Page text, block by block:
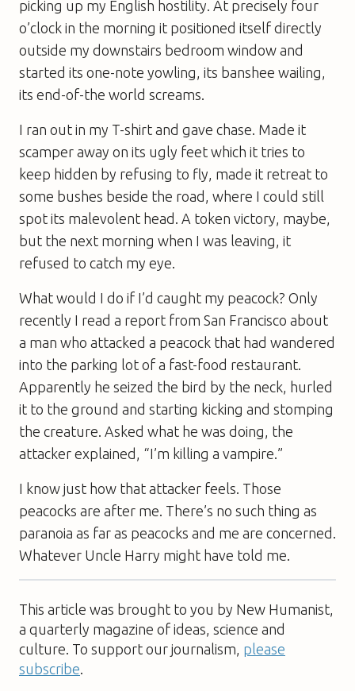
picking up my English hostility. At precisely four
o’clock in the morning it positioned itself directly
outside my downstairs bedroom window and
started its one-note yowling, its banshee wailing,
its end-of-the world screams.
I ran out in my T-shirt and gave chase. Made it
scamper away on its ugly feet which it tries to
keep hidden by refusing to fly, made it retreat to
some bushes beside the road, where I could still
spot its malevolent head. A token victory, maybe,
but the next morning when I was leaving, it
refused to catch my eye.
What would I do if I’d caught my peacock? Only
recently I read a report from San Francisco about
a man who attacked a peacock that had wandered
into the parking lot of a fast-food restaurant.
Apparently he seized the bird by the neck, hurled
it to the ground and starting kicking and stomping
the creature. Asked what he was doing, the
attacker explained, “I’m killing a vampire.”
I know just how that attacker feels. Those
peacocks are after me. There’s no such thing as
paranoia as far as peacocks and me are concerned.
Whatever Uncle Harry might have told me.
This article was brought to you by New Humanist,
a quarterly magazine of ideas, science and
culture. To support our journalism, please
subscribe